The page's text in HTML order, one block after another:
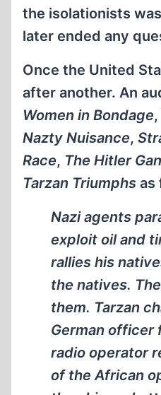
the isolationists
later ended any
Once the United
after another. An
Women in Bondage,
Nazty Nuisance,
Race, The Hitler
Tarzan Triumphs as
Nazi agents
exploit oil and
rallies his
the natives.
them. Tarzan
German officer
radio operator
of the African